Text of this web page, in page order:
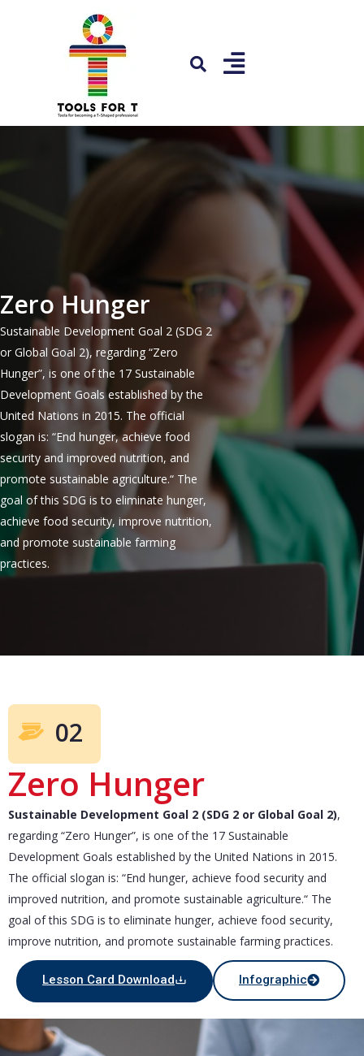
Zero Hunger
Sustainable Development Goal 2 (SDG 2
or Global Goal 2), regarding “Zero
Hunger”, is one of the 17 Sustainable
Development Goals established by the
United Nations in 2015. The official
slogan is: “End hunger, achieve food
security and improved nutrition, and
promote sustainable agriculture.“ The
goal of this SDG is to eliminate hunger,
achieve food security, improve nutrition,
and promote sustainable farming
practices.
02
Zero Hunger
Sustainable Development Goal 2 (SDG 2 or Global Goal 2),
regarding “Zero Hunger”, is one of the 17 Sustainable
Development Goals established by the United Nations in 2015.
The official slogan is: “End hunger, achieve food security and
improved nutrition, and promote sustainable agriculture.“ The
goal of this SDG is to eliminate hunger, achieve food security,
improve nutrition, and promote sustainable farming practices.
Lesson Card Download Infographic